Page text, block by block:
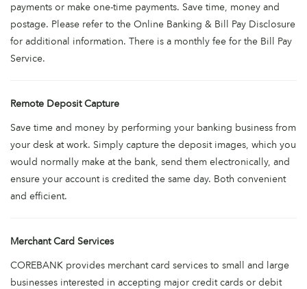
payments or make one-time payments. Save time, money and
postage. Please refer to the Online Banking & Bill Pay Disclosure
for additional information. There is a monthly fee for the Bill Pay
Service.
Remote Deposit Capture
Save time and money by performing your banking business from
your desk at work. Simply capture the deposit images, which you
would normally make at the bank, send them electronically, and
ensure your account is credited the same day. Both convenient
and efficient.
Merchant Card Services
COREBANK provides merchant card services to small and large
businesses interested in accepting major credit cards or debit